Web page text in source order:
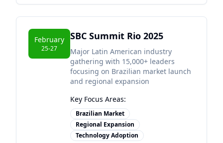
February
25-27
SBC Summit Rio 2025
Major Latin American industry
gathering with 15,000+ leaders
focusing on Brazilian market launch
and regional expansion
Key Focus Areas:
Brazilian Market
Regional Expansion
Technology Adoption